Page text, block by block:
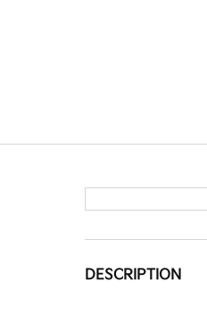
DESCRIPTION